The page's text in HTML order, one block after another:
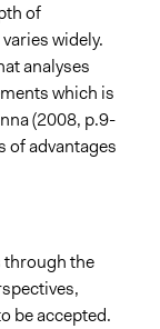
of
widely.
analyses
which is
(2008, p.9-
of advantages
through the
be accepted.